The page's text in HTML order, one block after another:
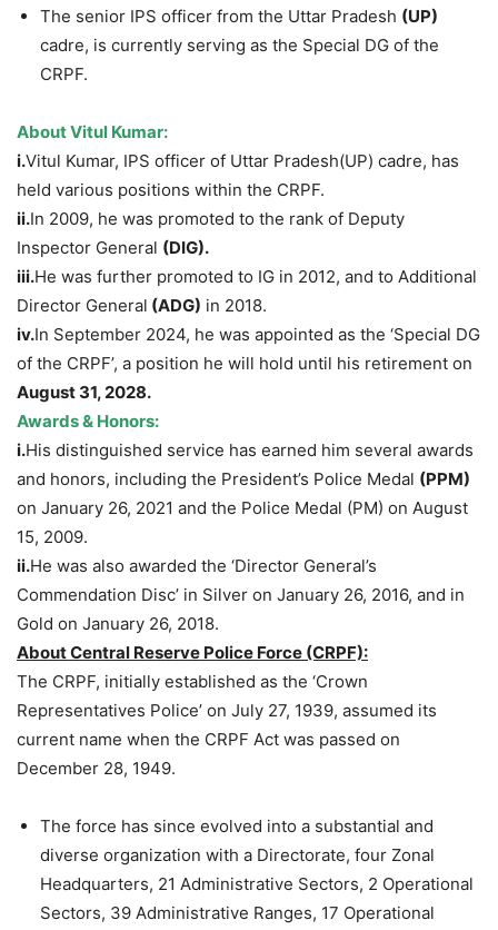
The senior IPS officer from the Uttar Pradesh (UP)
cadre, is currently serving as the Special DG of the
CRPF.
AboutVitul Kumar:
i.Vitul Kumar, IPS officer of Uttar Pradesh(UP) cadre, has
held various positions within the CRPF.
ii.In 2009, he was promoted to the rank of Deputy
Inspector General (DIG).
iii.He was further promoted to IG in 2012, and to Additional
Director General (ADG) in 2018.
iv.In September 2024, he was appointed as the ‘Special DG
of the CRPF’, a position he will hold until his retirement on
August 31, 2028.
Awards & Honors:
i.His distinguished service has earned him several awards
and honors, including the President’s Police Medal (PPM)
on January 26, 2021 and the Police Medal (PM) on August
15, 2009.
ii.He was also awarded the ‘Director General’s
Commendation Disc’ in Silver on January 26, 2016, and in
Gold on January 26, 2018.
About Central Reserve Police Force (CRPF):
The CRPF, initially established as the ‘Crown
Representatives Police’ on July 27, 1939, assumed its
current name when the CRPF Act was passed on
December 28, 1949.
The force has since evolved into a substantial and
diverse organization with a Directorate, four Zonal
Headquarters, 21 Administrative Sectors, 2 Operational
Sectors, 39 Administrative Ranges, 17 Operational